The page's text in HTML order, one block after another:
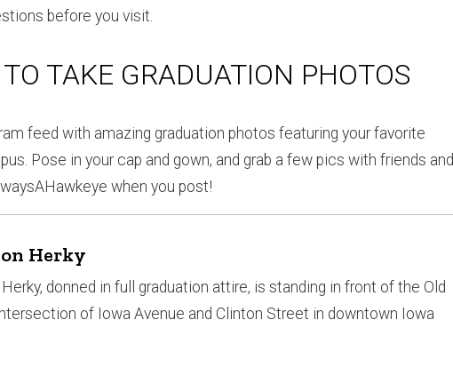
before you visit.
TAKE GRADUATION PHOTOS
feed with amazing graduation photos featuring your favorite
Pose in your cap and gown, and grab a few pics with friends and
when you post!
Herky
donned in full graduation attire, is standing in front of the Old
of Iowa Avenue and Clinton Street in downtown Iowa